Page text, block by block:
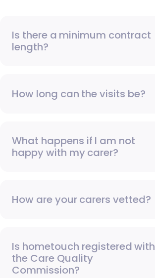
Is there a minimum contract
length?
How long can the visits be?
What happens if I am not
happy with my carer?
How are your carers vetted?
Is hometouch registered with
the Care Quality
Commission?